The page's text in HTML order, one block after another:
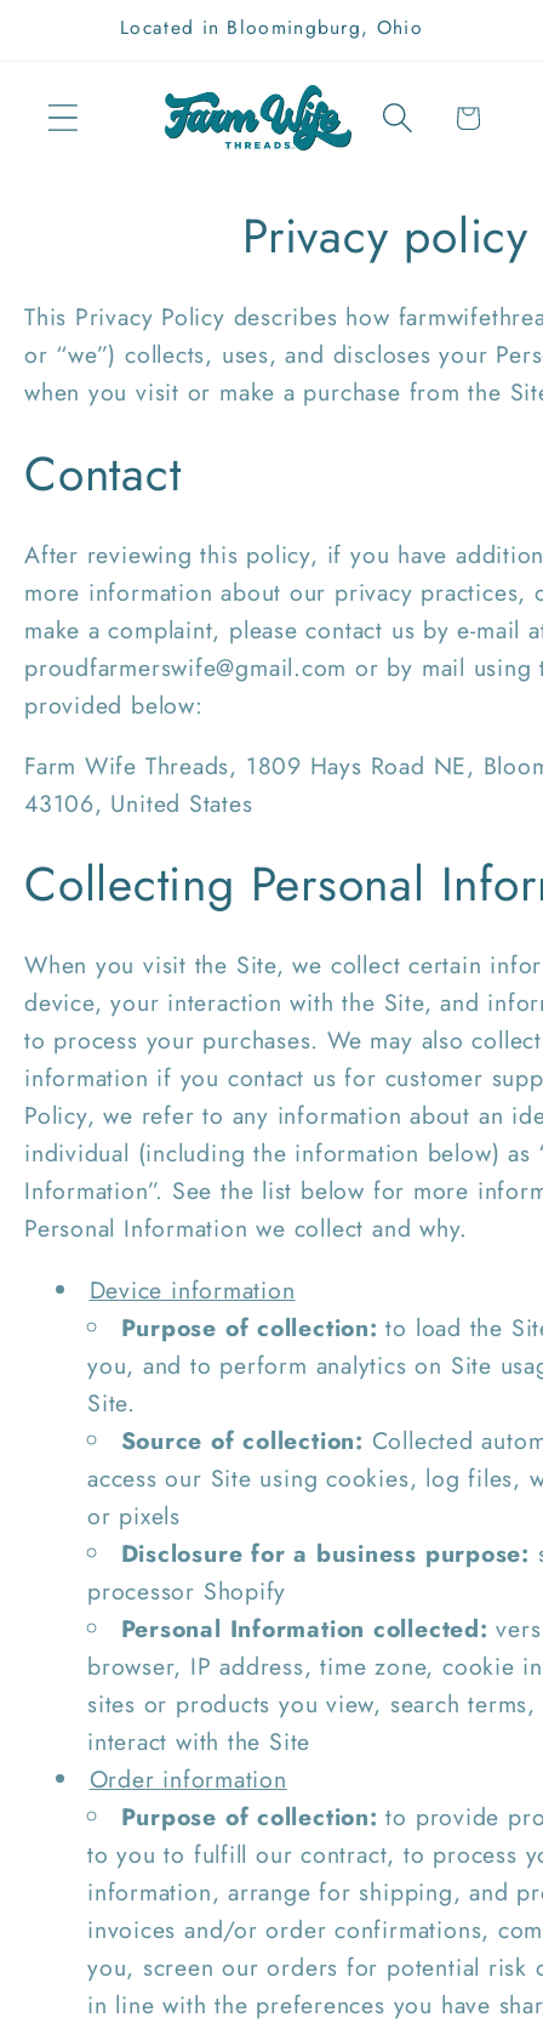
Skip toLocated in Bloomingburg, Ohio
Cart
Privacy policy
This Privacy Policy describes how
or “we”) collects, uses, and discloses your
when you visit or make a purchase from the
Contact
After reviewing this policy, if you have
more information about our privacy practices,
make a complaint, please contact us by e-mail
proudfarmerswife@gmail.com or by mail using
provided below:
Farm Wife Threads, 1809 Hays Road NE,
43106, United States
Collecting Personal
When you visit the Site, we collect certain
device, your interaction with the Site, and
to process your purchases. We may also
information if you contact us for customer
Policy, we refer to any information about an
individual (including the information below) as
Information”. See the list below for more
Personal Information we collect and why.
Device information
Purpose of collection: to load the
you, and to perform analytics on Site
Site.
Source of collection: Collected
access our Site using cookies, log files,
or pixels
Disclosure for a business purpose:
processor Shopify
Personal Information collected:
browser, IP address, time zone, cookie
sites or products you view, search
interact with the Site
Order information
Purpose of collection: to provide
to you to fulfill our contract, to process
information, arrange for shipping, and
invoices and/or order confirmations,
you, screen our orders for potential risk
in line with the preferences you have